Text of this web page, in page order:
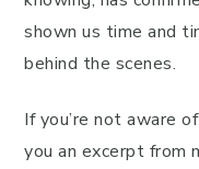
shown us time and
behind the scenes.
If you’re not aware
you an excerpt from